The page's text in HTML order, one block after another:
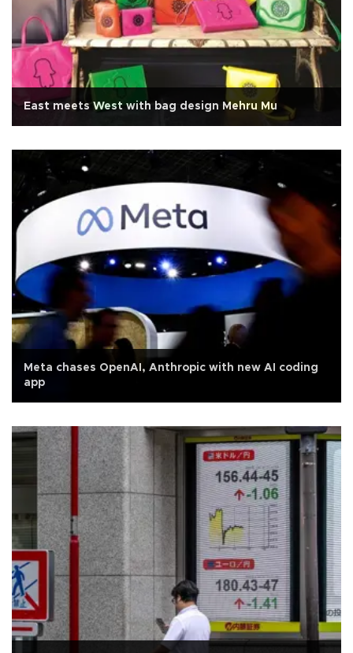
East meets West with bag design Mehru Mu
Meta chases OpenAI, Anthropic with new AI coding
app